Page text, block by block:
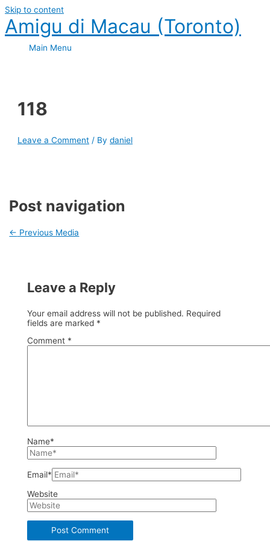
Skip to content
Amigu di Macau (Toronto)
Main Menu
118
Leave a Comment / Bydaniel
Post navigation
← Previous Media
Leave a Reply
Your email address will not be published. Required
fields are marked *
Comment *
Name*
Email*
Website